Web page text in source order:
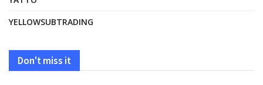
YELLOWSUBTRADING
Don't miss it
FASHION